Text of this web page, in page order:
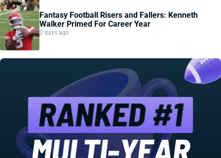
Fantasy Football Risers and Fallers: Kenneth
Walker Primed For Career Year
2 days ago